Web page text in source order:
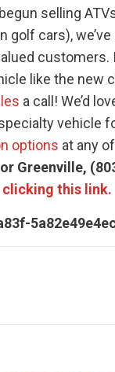
selling
golf cars),
like the new
a call! We’d
vehicle
options at any
Greenville,
clicking this link.